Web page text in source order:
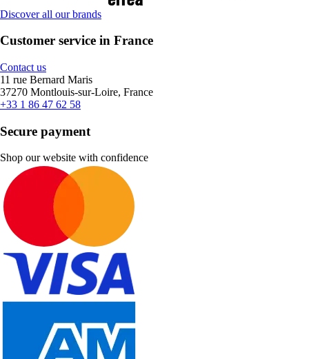
Discover all our brands
Customer service in France
Contact us
11 rue Bernard Maris
37270 Montlouis-sur-Loire, France
+33 1 86 47 62 58
Secure payment
Shop our website with confidence